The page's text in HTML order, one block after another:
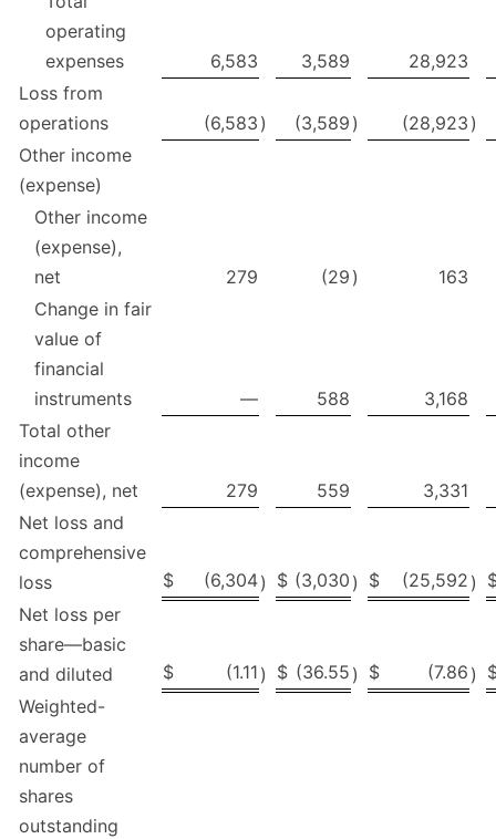
operating
expenses
6,583 3,589
28,923
Loss from
operations
(6,583 ) (3,589 ) (28,923 )
Other income
(expense)
Other income
(expense),
net
279 (29 )
163
Change in fair
value of
financial
instruments
— 588
3,168
Total other
income
(expense), net
279 559
3,331
Net loss and
comprehensive
loss
$ (6,304) $ (3,030 ) $ (25,592 )
Net loss per
share—basic
and diluted
$ (1.11 ) $ (36.55 ) $ (7.86 )
Weighted-
average
number of
shares
outstanding